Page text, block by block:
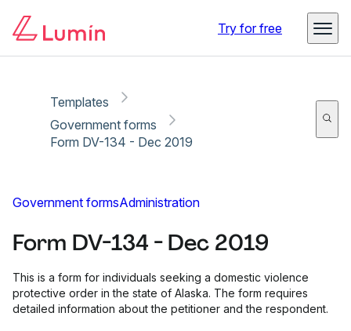
Try for free
Templates
Government forms
Form DV-134 - Dec 2019
Government formsAdministration
Form DV-134 - Dec 2019
This is a form for individuals seeking a domestic violence
protective order in the state of Alaska. The form requires
detailed information about the petitioner and the respondent.